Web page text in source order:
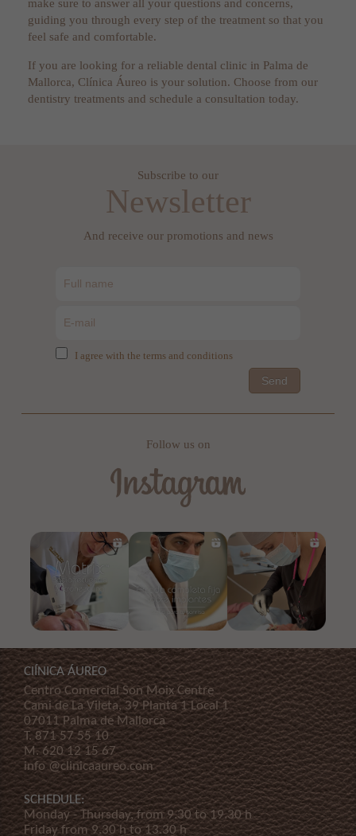
make sure to answer all your questions and concerns,
guiding you through every step of the treatment so that you
feel safe and comfortable.
If you are looking for a reliable dental clinic in Palma de
Mallorca, Clínica Áureo is your solution. Choose from our
dentistry treatments and schedule a consultation today.
Subscribe to our
Newsletter
And receive our promotions and news
I agree with the terms and conditions
Send
Follow us on
ClÍNICA ÁUREO
Centro Comercial Son Moix Centre
Cami de La Vileta, 39 Planta 1 Local 1
07011 Palma de Mallorca
T.871 57 55 10
M.620 12 15 67
info @clinicaaureo.com
SCHEDULE:
Monday - Thursday, from 9.30 to 19.30 h
Friday from 9.30 h to 13.30 h